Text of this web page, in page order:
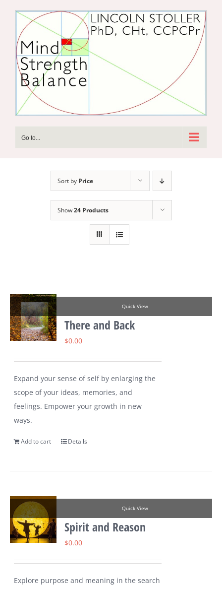
content
Go to...
Sort by Price
Show24 Products
Quick View
There and Back
$0.00
Expand your sense of self by enlarging the
scope of your ideas, memories, and
feelings. Empower your growth in new
ways.
Add to cart Details
Quick View
Spirit and Reason
$0.00
Explore purpose and meaning in the search